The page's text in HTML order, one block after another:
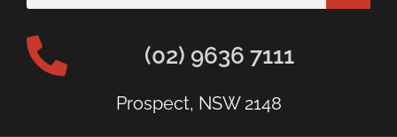
(02) 9636 7111
Prospect, NSW 2148